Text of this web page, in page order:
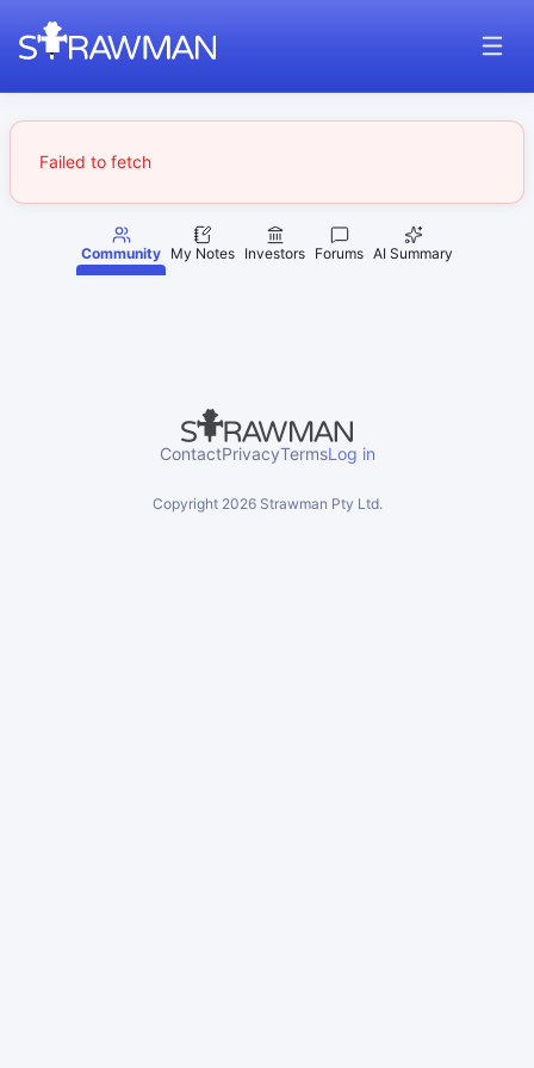
Failed to fetch
Community My Notes Investors Forums AI Summary
ContactPrivacyTermsLog in
Copyright 2026Strawman Pty Ltd.